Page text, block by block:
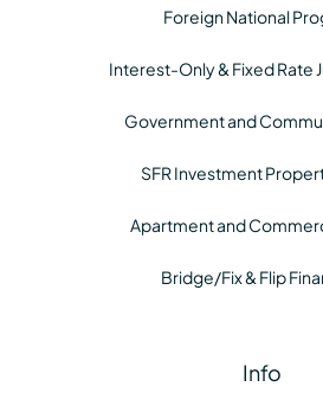
Foreign National
Interest-Only & Fixed Rate
Government and
SFR Investment
Apartment and
Bridge/Fix & Flip
Info